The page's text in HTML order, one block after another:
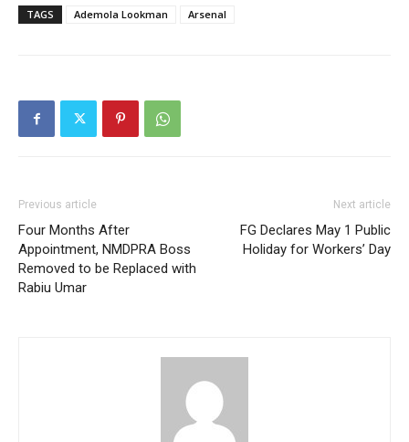
TAGS Ademola Lookman Arsenal
Previous article
Four Months After
Appointment, NMDPRA Boss
Removed to be Replaced with
Rabiu Umar
Next article
FG Declares May 1 Public
Holiday for Workers’ Day